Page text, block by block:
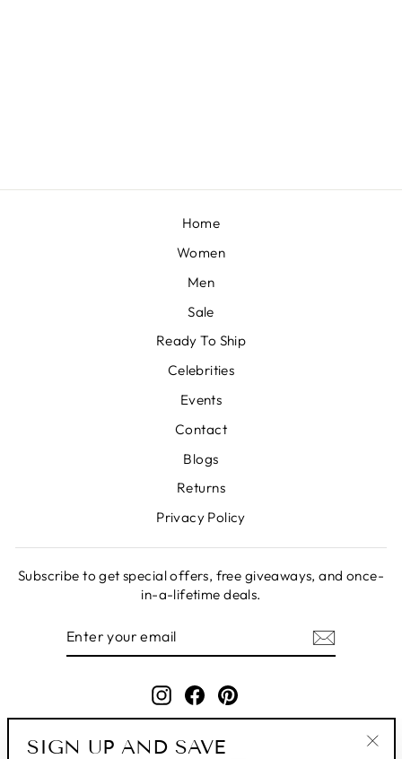
SIGN UP AND SAVE
Home
Women
Men
Sale
Ready To Ship
Celebrities
Events
Contact
Blogs
Returns
Privacy Policy
Subscribe to get special offers, free giveaways, and once-
in-a-lifetime deals.
Instagram
FacebookPinterest